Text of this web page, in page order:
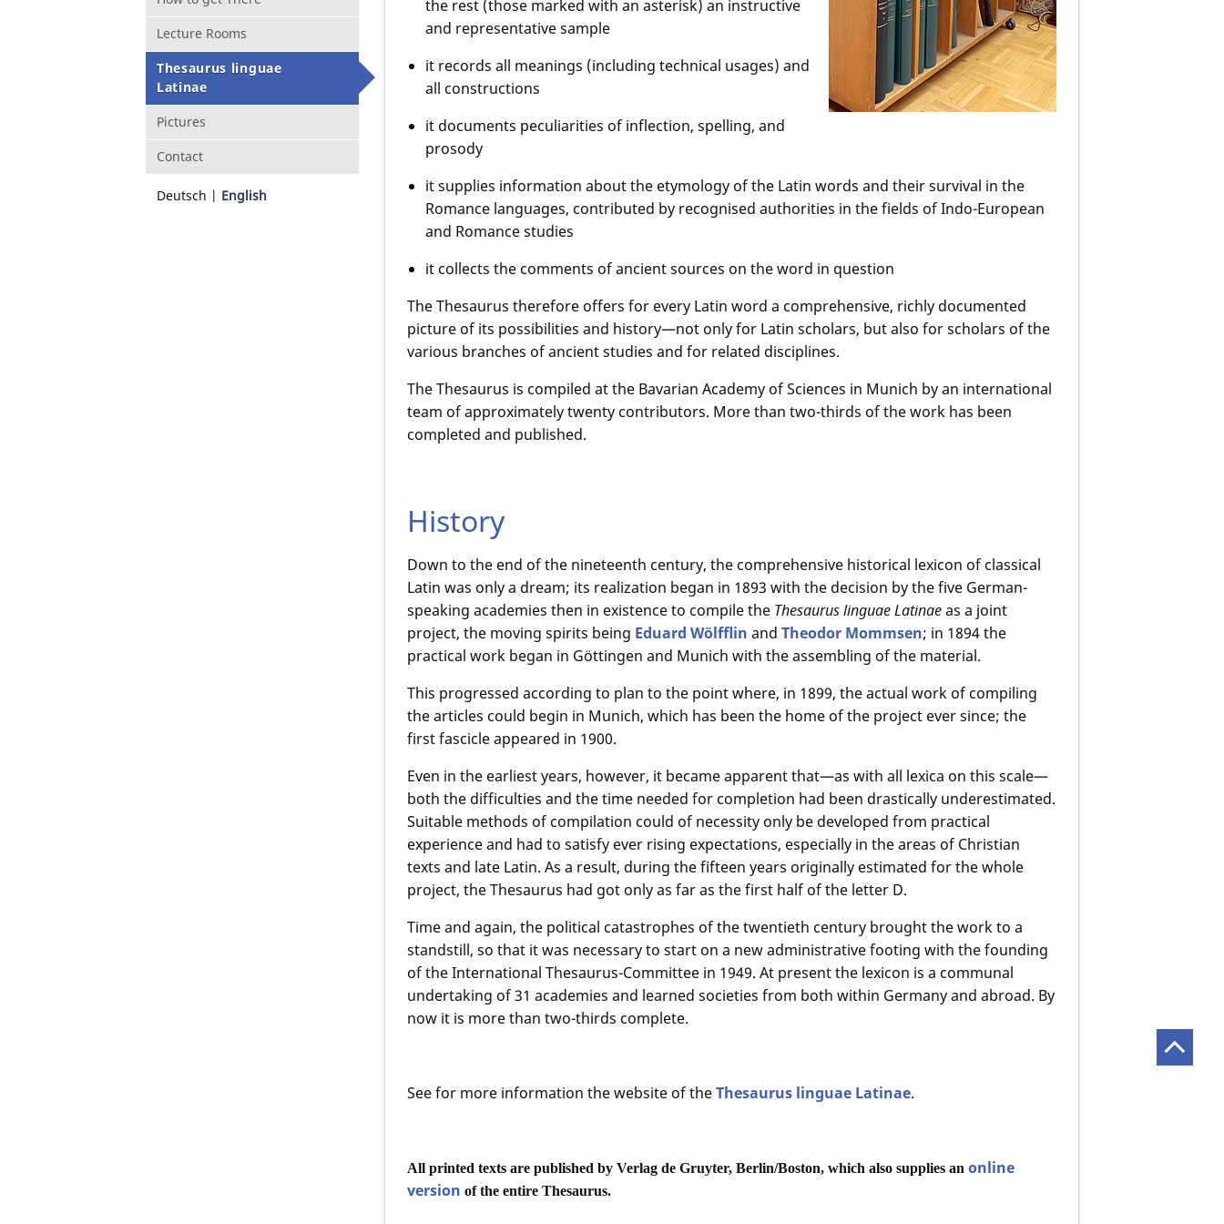
Lecture Rooms
Thesaurus linguae
Latinae
Pictures
Contact
Deutsch English
the rest (those marked with an asterisk) an instructive
and representative sample
it records all meanings (including technical usages) and
all constructions
it documents peculiarities of inflection, spelling, and
prosody
it supplies information about the etymology of the Latin words and their survival in the
Romance languages, contributed by recognised authorities in the fields of Indo-European
and Romance studies
it collects the comments of ancient sources on the word in question
The Thesaurus therefore offers for every Latin word a comprehensive, richly documented
picture of its possibilities and history—not only for Latin scholars, but also for scholars of the
various branches of ancient studies and for related disciplines.
The Thesaurus is compiled at the Bavarian Academy of Sciences in Munich by an international
team of approximately twenty contributors. More than two-thirds of the work has been
completed and published.
History
Down to the end of the nineteenth century, the comprehensive historical lexicon of classical
Latin was only a dream; its realization began in 1893 with the decision by the five German-
speaking academies then in existence to compile the Thesaurus linguae Latinaeas a joint
project, the moving spirits being Eduard Wölfflin andTheodor Mommsen; in 1894 the
practical work began in Göttingen and Munich with the assembling of the material.
This progressed according to plan to the point where, in 1899, the actual work of compiling
the articles could begin in Munich, which has been the home of the project ever since; the
first fascicle appeared in 1900.
Even in the earliest years, however, it became apparent that—as with all lexica on this scale—
both the difficulties and the time needed for completion had been drastically underestimated.
Suitable methods of compilation could of necessity only be developed from practical
experience and had to satisfy ever rising expectations, especially in the areas of Christian
texts and late Latin. As a result, during the fifteen years originally estimated for the whole
project, the Thesaurus had got only as far as the first half of the letter D.
Time and again, the political catastrophes of the twentieth century brought the work to a
standstill, so that it was necessary to start on a new administrative footing with the founding
of the International Thesaurus-Committee in 1949. At present the lexicon is a communal
undertaking of 31 academies and learned societies from both within Germany and abroad. By
now it is more than two-thirds complete.
See for more information the website of theThesaurus linguae Latinae.
All printed texts are published by Verlag de Gruyter, Berlin/Boston, which also supplies anonline
version of the entire Thesaurus.